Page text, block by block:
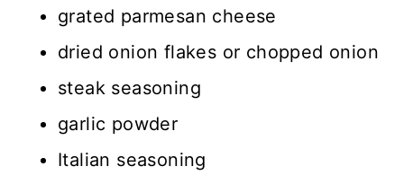
grated parmesan cheese
dried onion flakes or chopped onion
steak seasoning
garlic powder
Italian seasoning